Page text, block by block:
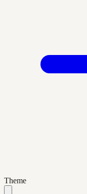
Theme